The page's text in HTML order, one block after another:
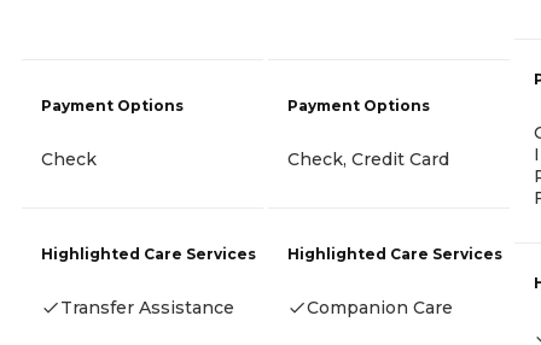
Payment Options
Check
Highlighted Care Services
Transfer Assistance
Payment Options
Check, Credit Card
Highlighted Care Services
Companion Care